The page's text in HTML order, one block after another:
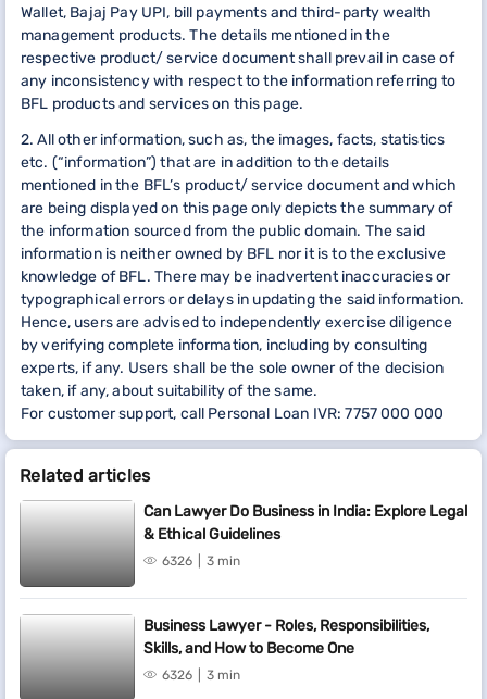
Wallet, Bajaj Pay UPI, bill payments and third-party wealth
management products. The details mentioned in the
respective product/ service document shall prevail in case of
any inconsistency with respect to the information referring to
BFL products and services on this page.
2. All other information, such as, the images, facts, statistics
etc. (“information”) that are in addition to the details
mentioned in the BFL’s product/ service document and which
are being displayed on this page only depicts the summary of
the information sourced from the public domain. The said
information is neither owned by BFL nor it is to the exclusive
knowledge of BFL. There may be inadvertent inaccuracies or
typographical errors or delays in updating the said information.
Hence, users are advised to independently exercise diligence
by verifying complete information, including by consulting
experts, if any. Users shall be the sole owner of the decision
taken, if any, about suitability of the same.
For customer support, call Personal Loan IVR: 7757 000 000
Related articles
Can Lawyer Do Business in India: Explore Legal
& Ethical Guidelines
6326 3 min
Business Lawyer - Roles, Responsibilities,
Skills, and How to Become One
6326 3 min